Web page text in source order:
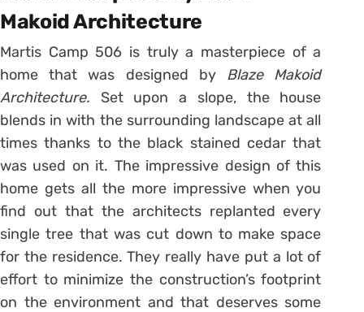
Makoid Architecture
Martis Camp 506 is truly a masterpiece of a
home that was designed by Blaze Makoid
Architecture. Set upon a slope, the house
blends in with the surrounding landscape at all
times thanks to the black stained cedar that
was used on it. The impressive design of this
home gets all the more impressive when you
find out that the architects replanted every
single tree that was cut down to make space
for the residence. They really have put a lot of
effort to minimize the construction’s footprint
on the environment and that deserves some